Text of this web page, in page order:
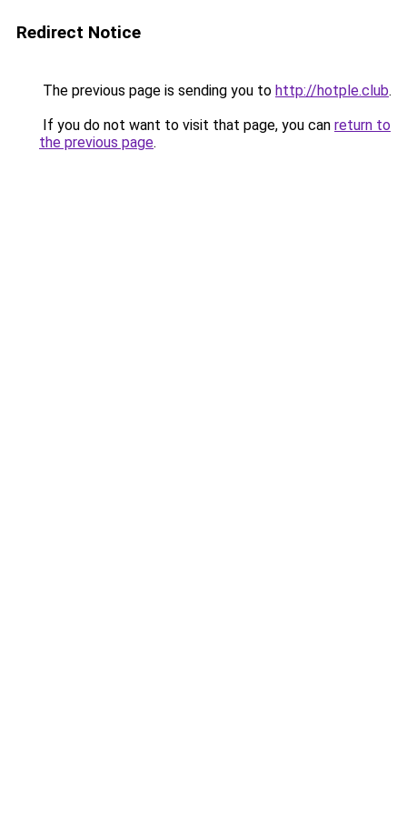
Redirect Notice
The previous page is sending you to http://hotple.club.
If you do not want to visit that page, you can return to
the previous page.